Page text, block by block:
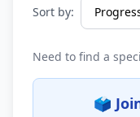
Sort by:
Need to find a
🗳️